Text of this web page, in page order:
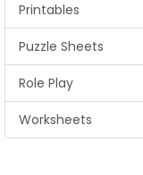
Printables
Puzzle Sheets
Role Play
Worksheets